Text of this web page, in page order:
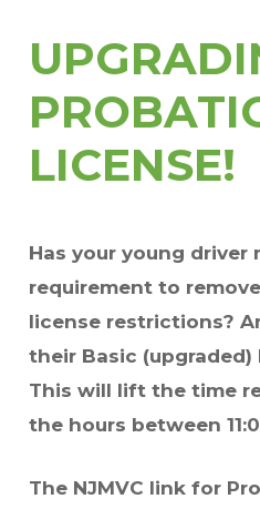
LICENSE!
Has your young driver
requirement to
license restrictions?
their Basic (upgraded)
This will lift the time
the hours between
The NJMVC link for